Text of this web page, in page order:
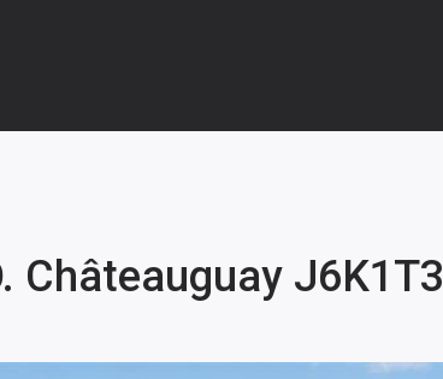
Châteauguay J6K1T3